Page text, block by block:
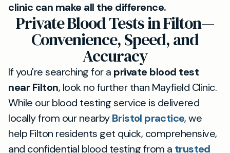
clinic can make all the difference.
Private Blood Tests in Filton—
Convenience, Speed, and
Accuracy
If you're searching for a private blood test
near Filton, look no further than Mayfield Clinic.
While our blood testing service is delivered
locally from our nearbyBristol practice, we
help Filton residents get quick, comprehensive,
and confidential blood testing from a trusted